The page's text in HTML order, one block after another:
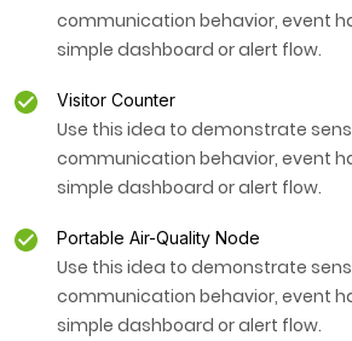
communication behavior, event
simple dashboard or alert flow.
Visitor Counter
Use this idea to demonstrate
communication behavior, event
simple dashboard or alert flow.
Portable Air-Quality Node
Use this idea to demonstrate
communication behavior, event
simple dashboard or alert flow.